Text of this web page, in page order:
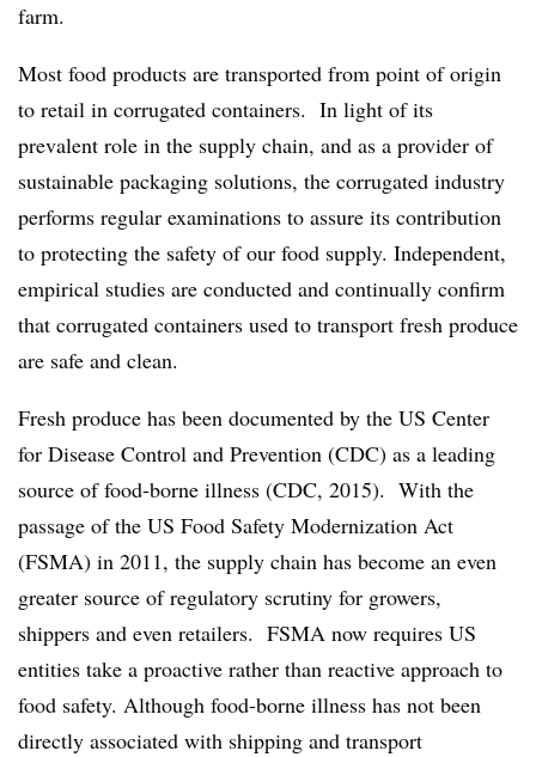
farm.
Most food products are transported from point of origin
to retail in corrugated containers. In light of its
prevalent role in the supply chain, and as a provider of
sustainable packaging solutions, the corrugated industry
performs regular examinations to assure its contribution
to protecting the safety of our food supply. Independent,
empirical studies are conducted and continually confirm
that corrugated containers used to transport fresh produce
are safe and clean.
Fresh produce has been documented by the US Center
for Disease Control and Prevention (CDC) as a leading
source of food-borne illness (CDC, 2015). With the
passage of the US Food Safety Modernization Act
(FSMA) in 2011, the supply chain has become an even
greater source of regulatory scrutiny for growers,
shippers and even retailers. FSMA now requires US
entities take a proactive rather than reactive approach to
food safety. Although food-borne illness has not been
directly associated with shipping and transport